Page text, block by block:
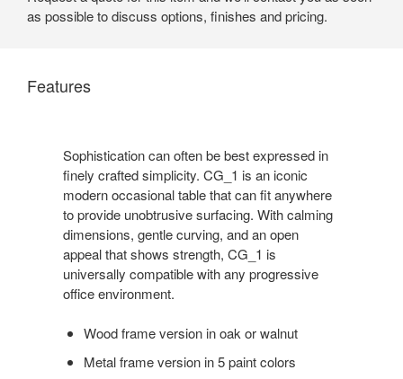
as possible to discuss options, finishes and pricing.
Features
Sophistication can often be best expressed in
finely crafted simplicity. CG_1 is an iconic
modern occasional table that can fit anywhere
to provide unobtrusive surfacing. With calming
dimensions, gentle curving, and an open
appeal that shows strength, CG_1 is
universally compatible with any progressive
office environment.
Wood frame version in oak or walnut
Metal frame version in 5 paint colors